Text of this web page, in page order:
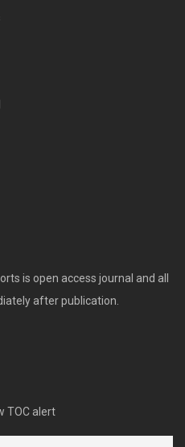
is open access journal and all
after publication.
TOC alert